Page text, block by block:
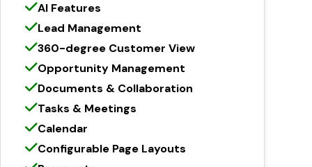
AI Features
Lead Management
360-degree Customer View
Opportunity Management
Documents & Collaboration
Tasks & Meetings
Calendar
Configurable Page Layouts